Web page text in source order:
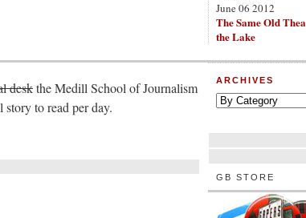
June 06 2012
The Same Old
the Lake
deskthe Medill School of Journalism
to read per day.
ARCHIVES
GB STORE